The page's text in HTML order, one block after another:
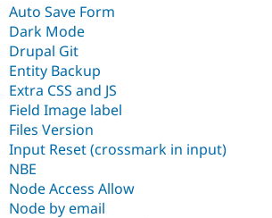
Auto Save Form
Dark Mode
Drupal Git
Entity Backup
Extra CSS and JS
Field Image label
Files Version
Input Reset (crossmark in input)
NBE
Node Access Allow
Node by email